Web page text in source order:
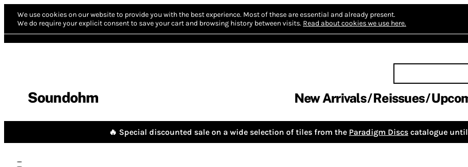
We use cookies on our website to provide you with the best experience. Most of these are essential and already present.
We do require your explicit consent to save your cart and browsing history between visits. Read about cookies we use here.
Soundohm New Arrivals Reissues
🔥 Special discounted sale on a wide selection of tiles from the Paradigm Discs catalogue